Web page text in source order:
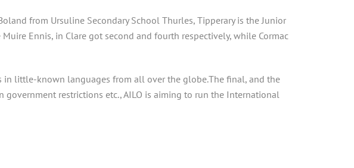
from Ursuline Secondary School Thurles, Tipperary is the Junior
Ennis, in Clare got second and fourth respectively, while Cormac
little-known languages from all over the globe.The final, and the
restrictions etc., AILO is aiming to run the International